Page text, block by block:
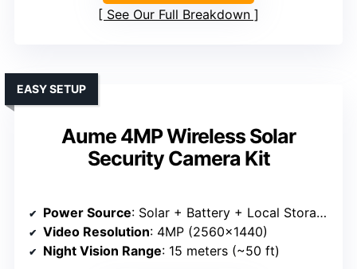
See Our Full Breakdown
Aume 4MP Wireless Solar
Security Camera Kit
EASY SETUP
Power Source: Solar + Battery + Local Storage
Video Resolution: 4MP (2560×1440)
Night Vision Range: 15 meters (~50 ft)